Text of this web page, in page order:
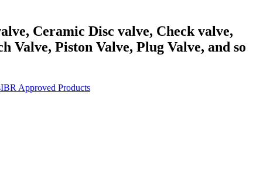
Ceramic Disc valve, Check valve,
Valve, Piston Valve, Plug Valve, and so
IBR Approved Products